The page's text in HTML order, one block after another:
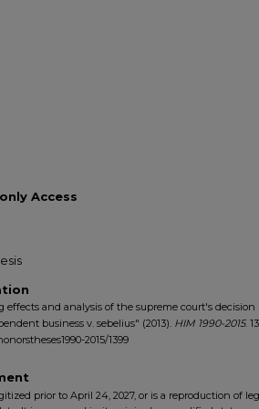
Access
effects and analysis of the supreme court's
business v. sebelius" (2013). HIM 1990-2015.
2015/1399
prior to April 24, 2027, or is a reproduction of